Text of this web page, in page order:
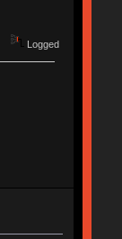
Logged